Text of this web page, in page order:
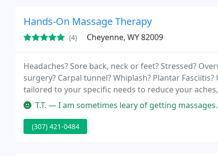
Hands-On Massage Therapy
(4) Cheyenne, WY 82009
Headaches? Sore back, neck or feet? Stressed?
surgery? Carpal tunnel? Whiplash? Plantar
tailored to your specific needs to reduce your
massage!
T.T. — I am sometimes leary of getting massages. However, my
(307) 421-0484